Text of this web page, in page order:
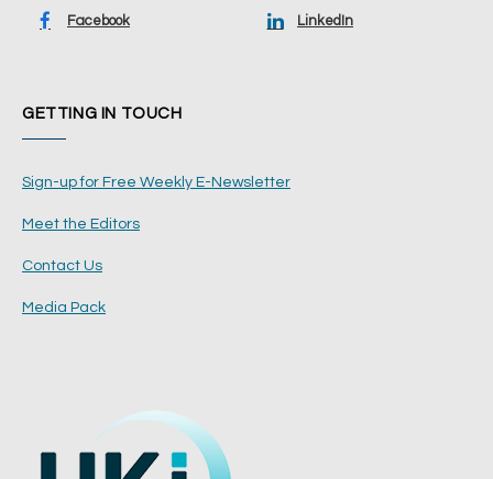
Facebook LinkedIn
GETTING IN TOUCH
Sign-up for Free Weekly E-Newsletter
Meet the Editors
Contact Us
Media Pack